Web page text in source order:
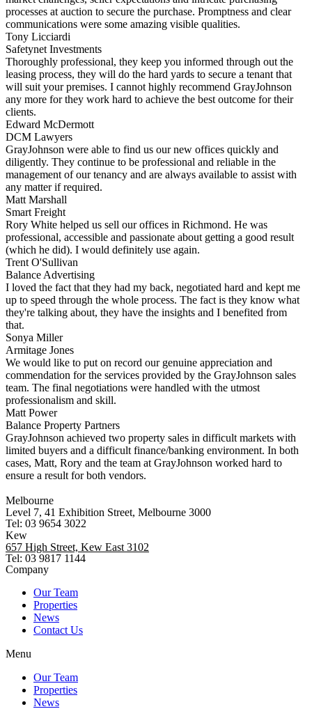
processes at auction to secure the purchase. Promptness and clear
communications were some amazing visible qualities.
Tony Licciardi
Safetynet Investments
Thoroughly professional, they keep you informed through out the
leasing process, they will do the hard yards to secure a tenant that
will suit your premises. I cannot highly recommend GrayJohnson
any more for they work hard to achieve the best outcome for their
clients.
Edward McDermott
DCM Lawyers
GrayJohnson were able to find us our new offices quickly and
diligently. They continue to be professional and reliable in the
management of our tenancy and are always available to assist with
any matter if required.
Matt Marshall
Smart Freight
Rory White helped us sell our offices in Richmond. He was
professional, accessible and passionate about getting a good result
(which he did). I would definitely use again.
Trent O'Sullivan
Balance Advertising
I loved the fact that they had my back, negotiated hard and kept me
up to speed through the whole process. The fact is they know what
they're talking about, they have the insights and I benefited from
that.
Sonya Miller
Armitage Jones
We would like to put on record our genuine appreciation and
commendation for the services provided by the GrayJohnson sales
team. The final negotiations were handled with the utmost
professionalism and skill.
Matt Power
Balance Property Partners
GrayJohnson achieved two property sales in difficult markets with
limited buyers and a difficult finance/banking environment. In both
cases, Matt, Rory and the team at GrayJohnson worked hard to
ensure a result for both vendors.
Melbourne
Level 7, 41 Exhibition Street, Melbourne 3000
Tel: 03 9654 3022
Kew
657 High Street, Kew East 3102
Tel: 03 9817 1144
Company
Our Team
Properties
News
Contact Us
Menu
Our Team
Properties
News